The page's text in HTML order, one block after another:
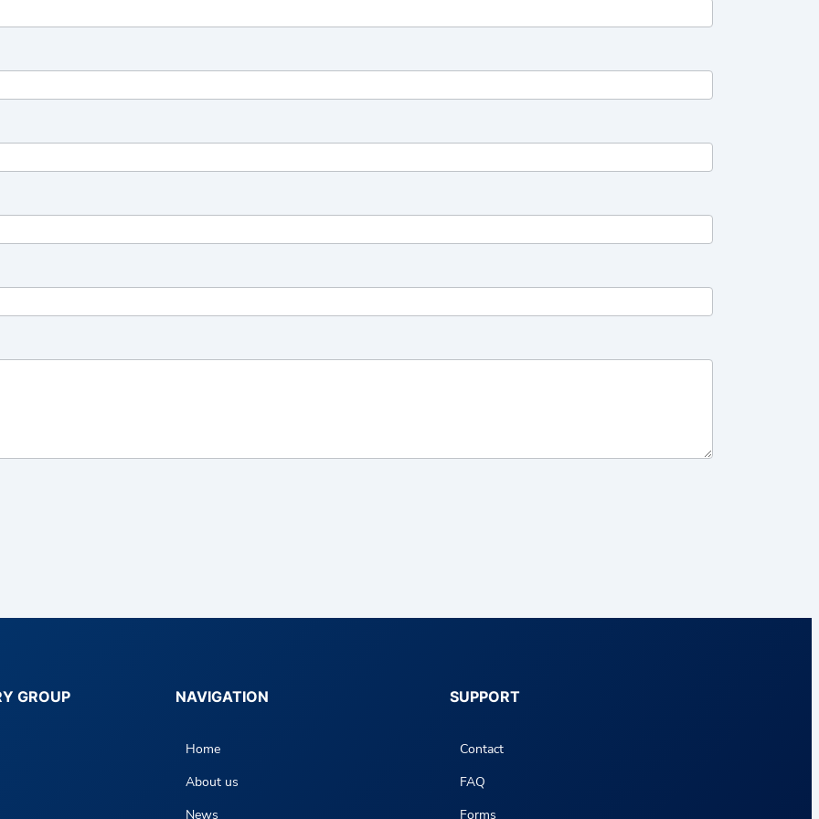
GROUP NAVIGATION
Home
About us
News
SUPPORT
Contact
FAQ
Forms